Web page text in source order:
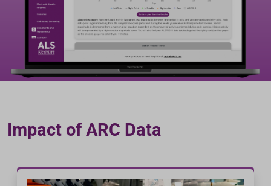
Impact of ARC Data